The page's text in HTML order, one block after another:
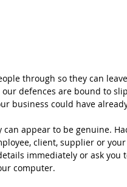
through so they can
defences are bound to
business could have
appear to be genuine.
client, supplier or
immediately or ask you
computer.